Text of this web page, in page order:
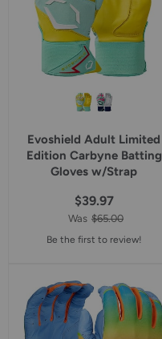
Evoshield Adult Limited
Edition Carbyne Batting
Gloves w/Strap
$39.97
Was $65.00
Be the first to review!